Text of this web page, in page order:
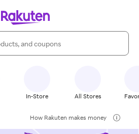
In-Store All Stores
How Rakuten makes money